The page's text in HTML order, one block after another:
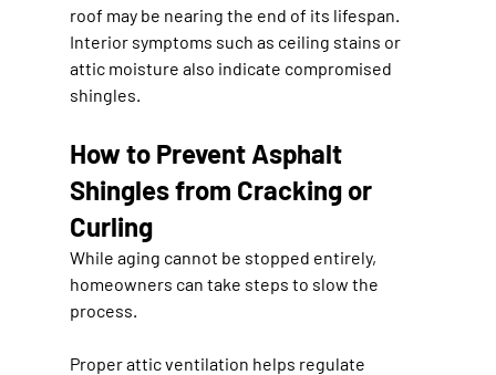
roof may be nearing the end of its lifespan.
Interior symptoms such as ceiling stains or
attic moisture also indicate compromised
shingles.
How to Prevent Asphalt
Shingles from Cracking or
Curling
While aging cannot be stopped entirely,
homeowners can take steps to slow the
process.
Proper attic ventilation helps regulate